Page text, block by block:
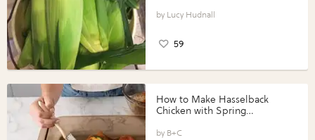
Lucy Hudnall
59
How to Make Hasselback
Chicken with Spring
Perfect Portions®
B+C